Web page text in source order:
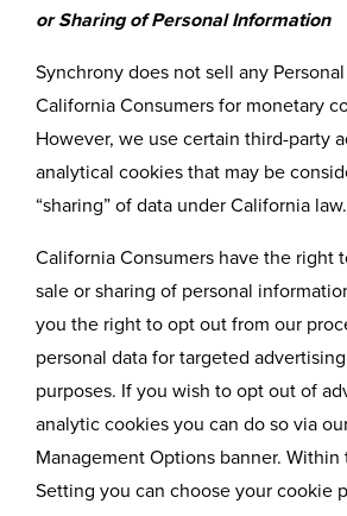
or Sharing of Personal Information
Synchrony does not sell any
California Consumers for monetary
However, we use certain third-party
analytical cookies that may be
“sharing” of data under California law.
California Consumers have the right
sale or sharing of personal
you the right to opt out from our
personal data for targeted
purposes. If you wish to opt out of
analytic cookies you can do so via
Management Options banner.
Setting you can choose your cookie